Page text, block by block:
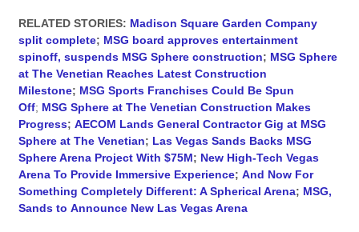
RELATED STORIES: Madison Square Garden Company
split complete; MSG board approves entertainment
spinoff, suspends MSG Sphere construction; MSG Sphere
at The Venetian Reaches Latest Construction
Milestone; MSG Sports Franchises Could Be Spun
Off; MSG Sphere at The Venetian Construction Makes
Progress; AECOM Lands General Contractor Gig at MSG
Sphere at The Venetian; Las Vegas Sands Backs MSG
Sphere Arena Project With $75M; New High-Tech Vegas
Arena To Provide Immersive Experience; And Now For
Something Completely Different: A Spherical Arena; MSG,
Sands to Announce New Las Vegas Arena